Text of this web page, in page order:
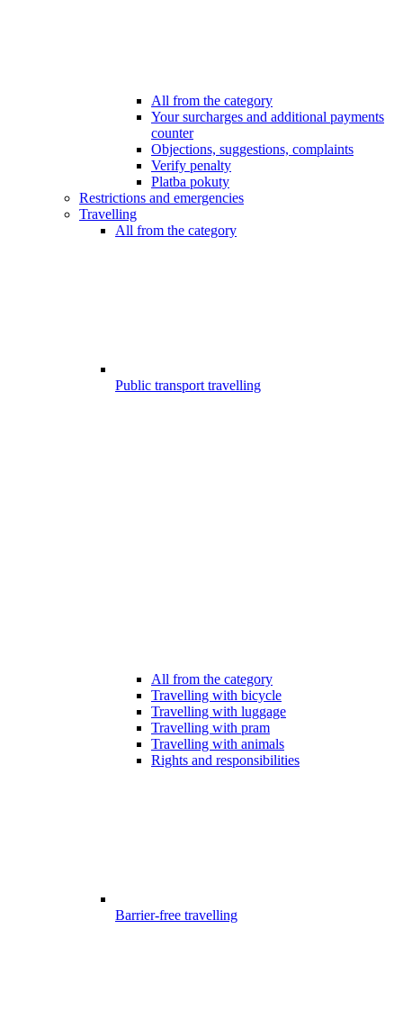
All from the category
Your surcharges and additional payments
counter
Objections, suggestions, complaints
Verify penalty
Platba pokuty
Restrictions and emergencies
Travelling
All from the category
Public transport travelling
All from the category
Travelling with bicycle
Travelling with luggage
Travelling with pram
Travelling with animals
Rights and responsibilities
Barrier-free travelling